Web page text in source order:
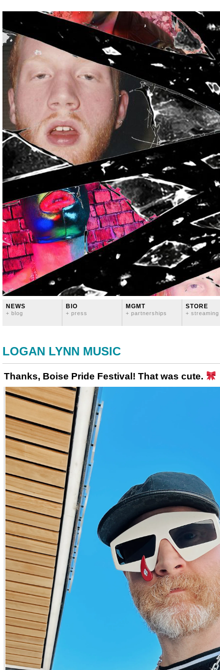
NEWS
+ blog
BIO
+ press
MGMT
+ partnerships
STORE
+ streaming
LOGAN LYNN MUSIC
Thanks, Boise Pride Festival! That was cute.